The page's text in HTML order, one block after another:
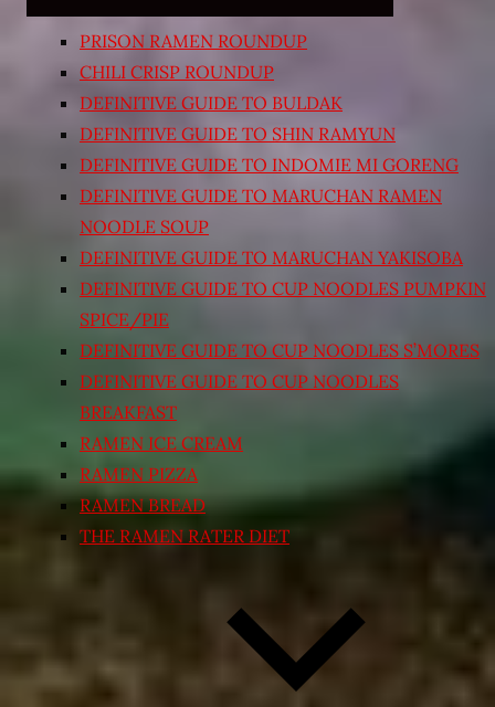
PRISON RAMEN ROUNDUP
CHILI CRISP ROUNDUP
DEFINITIVE GUIDE TO BULDAK
DEFINITIVE GUIDE TO SHIN RAMYUN
DEFINITIVE GUIDE TO INDOMIE MI GORENG
DEFINITIVE GUIDE TO MARUCHAN RAMEN
NOODLE SOUP
DEFINITIVE GUIDE TO MARUCHAN YAKISOBA
DEFINITIVE GUIDE TO CUP NOODLES PUMPKIN
SPICE/PIE
DEFINITIVE GUIDE TO CUP NOODLES S’MORES
DEFINITIVE GUIDE TO CUP NOODLES
BREAKFAST
RAMEN ICE CREAM
RAMEN PIZZA
RAMEN BREAD
THE RAMEN RATER DIET